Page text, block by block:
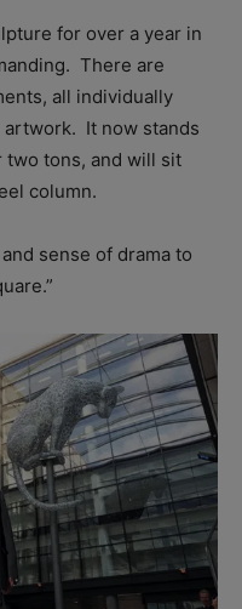
for over a year in
There are
all individually
artwork. It now stands
tons, and will sit
column.
sense of drama to